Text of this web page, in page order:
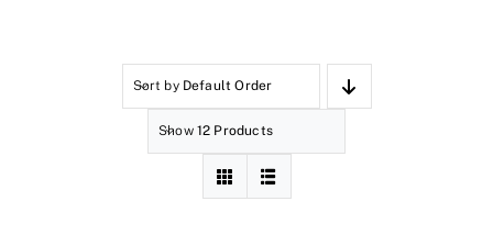
Sort by Default Order
Show 12 Products